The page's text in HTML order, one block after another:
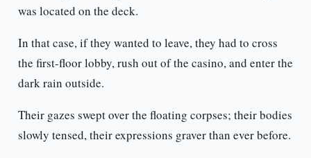
was located on the deck.
In that case, if they wanted to leave, they had to cross
the first-floor lobby, rush out of the casino, and enter the
dark rain outside.
Their gazes swept over the floating corpses; their bodies
slowly tensed, their expressions graver than ever before.